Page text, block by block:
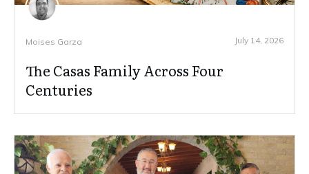
Moises Garza July 14, 2026
The Casas Family Across Four
Centuries